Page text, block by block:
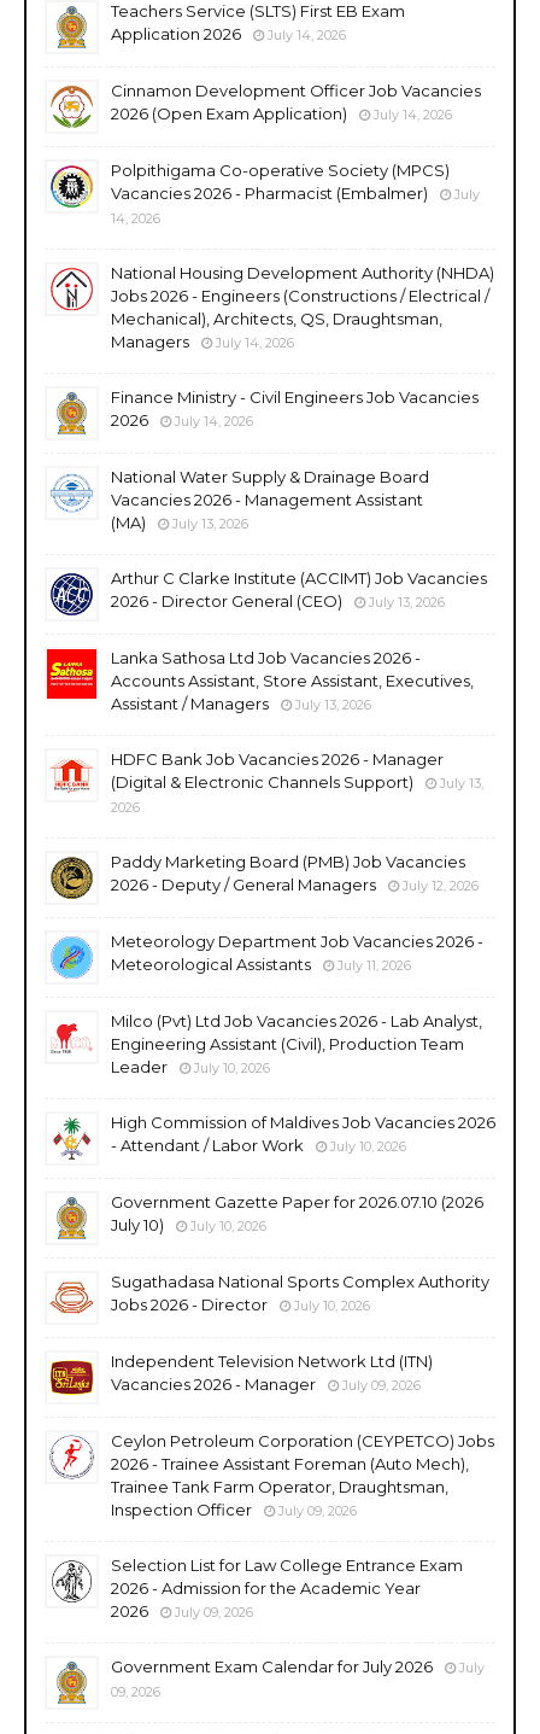
Teachers Service (SLTS) First EB Exam
Application 2026
July 14, 2026
Cinnamon Development Officer Job Vacancies
2026 (Open Exam Application)
July 14, 2026
Polpithigama Co-operative Society (MPCS)
Vacancies 2026 - Pharmacist (Embalmer)
July
14, 2026
National Housing Development Authority (NHDA)
Jobs 2026 - Engineers (Constructions / Electrical /
Mechanical), Architects, QS, Draughtsman,
Managers
July 14, 2026
Finance Ministry - Civil Engineers Job Vacancies
2026
July 14, 2026
National Water Supply & Drainage Board
Vacancies 2026 - Management Assistant
(MA)
July 13, 2026
Arthur C Clarke Institute (ACCIMT) Job Vacancies
2026 - Director General (CEO)
July 13, 2026
Lanka Sathosa Ltd Job Vacancies 2026 -
Accounts Assistant, Store Assistant, Executives,
Assistant / Managers
July 13, 2026
HDFC Bank Job Vacancies 2026 - Manager
(Digital & Electronic Channels Support)
July 13,
2026
Paddy Marketing Board (PMB) Job Vacancies
2026 - Deputy / General Managers
July 12, 2026
Meteorology Department Job Vacancies 2026 -
Meteorological Assistants
July 11, 2026
Milco (Pvt) Ltd Job Vacancies 2026 - Lab Analyst,
Engineering Assistant (Civil), Production Team
Leader
July 10, 2026
High Commission of Maldives Job Vacancies 2026
- Attendant / Labor Work
July 10, 2026
Government Gazette Paper for 2026.07.10 (2026
July 10)
July 10, 2026
Sugathadasa National Sports Complex Authority
Jobs 2026 - Director
July 10, 2026
Independent Television Network Ltd (ITN)
Vacancies 2026 - Manager
July 09, 2026
Ceylon Petroleum Corporation (CEYPETCO) Jobs
2026 - Trainee Assistant Foreman (Auto Mech),
Trainee Tank Farm Operator, Draughtsman,
Inspection Officer
July 09, 2026
Selection List for Law College Entrance Exam
2026 - Admission for the Academic Year
2026
July 09, 2026
Government Exam Calendar for July 2026
July
09, 2026